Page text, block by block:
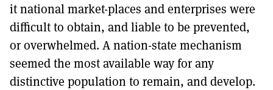
it national market-places and enterprises were
difficult to obtain, and liable to be prevented,
or overwhelmed. A nation-state mechanism
seemed the most available way for any
distinctive population to remain, and develop.